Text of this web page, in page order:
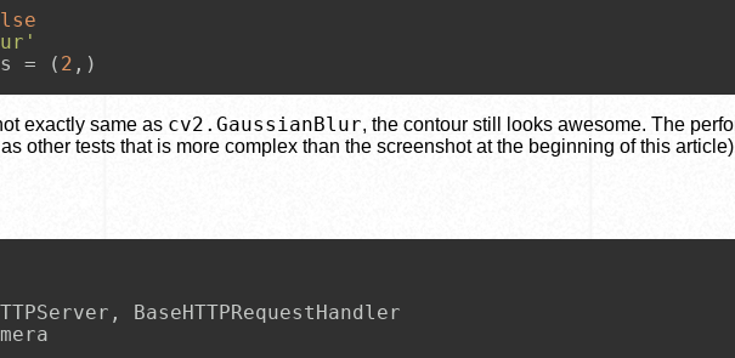
= ( 2 ,)
exactly same as cv2.GaussianBlur, the contour still looks awesome. The
other tests that is more complex than the screenshot at the beginning of this